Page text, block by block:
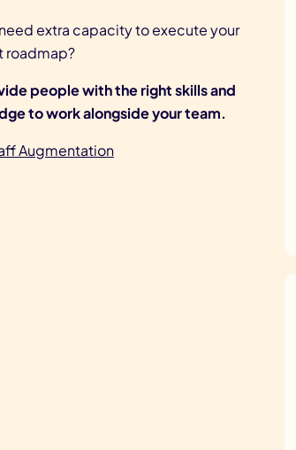
extra capacity to execute your
roadmap?
people with the right skills and
to work alongside your team.
Augmentation